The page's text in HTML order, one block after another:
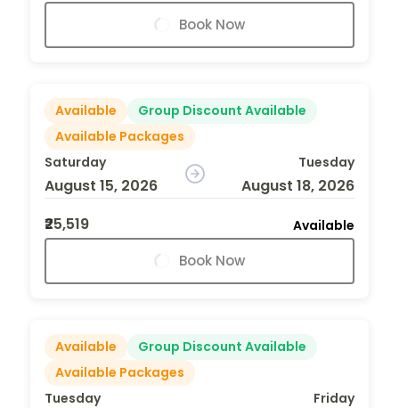
Book Now
Available
Group Discount Available
Available Packages
Saturday
August 15, 2026
Tuesday
August 18, 2026
₹25,519
Available
Book Now
Available
Group Discount Available
Available Packages
Tuesday
Friday